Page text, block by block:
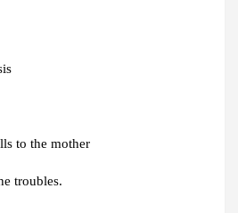
to the mother
troubles.